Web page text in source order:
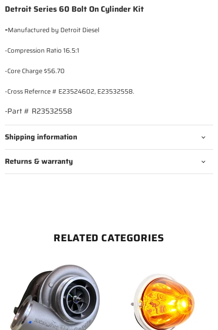
Detroit Series 60 Bolt On Cylinder Kit
-Manufactured by Detroit Diesel
-Compression Ratio 16.5:1
-Core Charge $56.70
-Cross Refernce # E23524602, E23532558.
-Part # R23532558
Shipping information
Returns & warranty
RELATED CATEGORIES